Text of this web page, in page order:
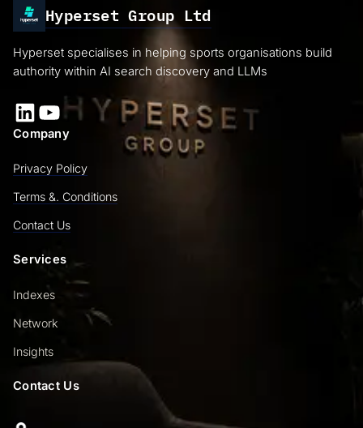
Hyperset Group Ltd
Hyperset specialises in helping sports organisations build
authority within AI search discovery and LLMs
LinkedIn YouTube
Company
Privacy Policy
Terms &. Conditions
Contact Us
Services
Indexes
Network
Insights
Contact Us